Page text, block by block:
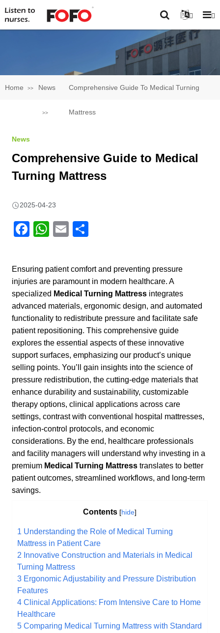
Home News Comprehensive Guide To Medical Turning
Mattress
News
Comprehensive Guide to Medical
Turning Mattress
2025-04-23
Facebook
WhatsApp
Email
Ensuring patient comfort and preventing pressure
injuries are paramount in modern healthcare. A
specialized Medical Turning Mattress integrates
advanced materials, ergonomic design, and automated
functionality to redistribute pressure and facilitate safe
patient repositioning. This comprehensive guide
explores the essential aspects of these innovative
support surfaces, emphasizing our product’s unique
selling points. You’ll gain insights into the science of
pressure redistribution, the cutting-edge materials that
enhance durability and sustainability, customizable
therapy options, clinical applications across care
settings, contrast with conventional hospital mattresses,
infection-control protocols, and economic
considerations. By the end, healthcare professionals
and facility managers will understand why investing in a
premium Medical Turning Mattress translates to better
patient outcomes, streamlined workflows, and long-term
savings.
Contents [hide]
1 Understanding the Role of Medical Turning
Mattress in Patient Care
2 Innovative Construction and Materials in Medical
Turning Mattress
3 Ergonomic Adjustability and Pressure Distribution
Features
4 Clinical Applications: From Intensive Care to Home
Healthcare
5 Comparing Medical Turning Mattress with Standard